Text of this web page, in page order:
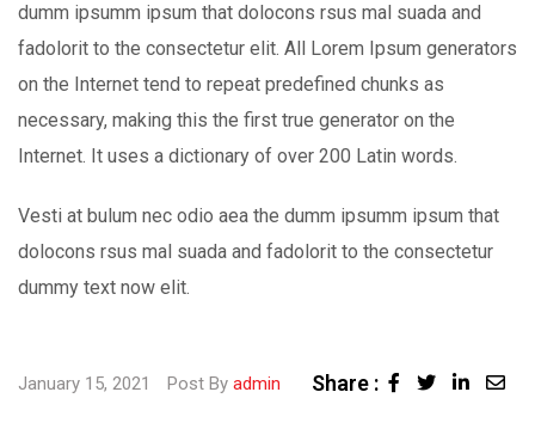
dumm ipsumm ipsum that dolocons rsus mal suada and
fadolorit to the consectetur elit. All Lorem Ipsum generators
on the Internet tend to repeat predefined chunks as
necessary, making this the first true generator on the
Internet. It uses a dictionary of over 200 Latin words.
Vesti at bulum nec odio aea the dumm ipsumm ipsum that
dolocons rsus mal suada and fadolorit to the consectetur
dummy text now elit.
January 15, 2021 Post By admin Share :